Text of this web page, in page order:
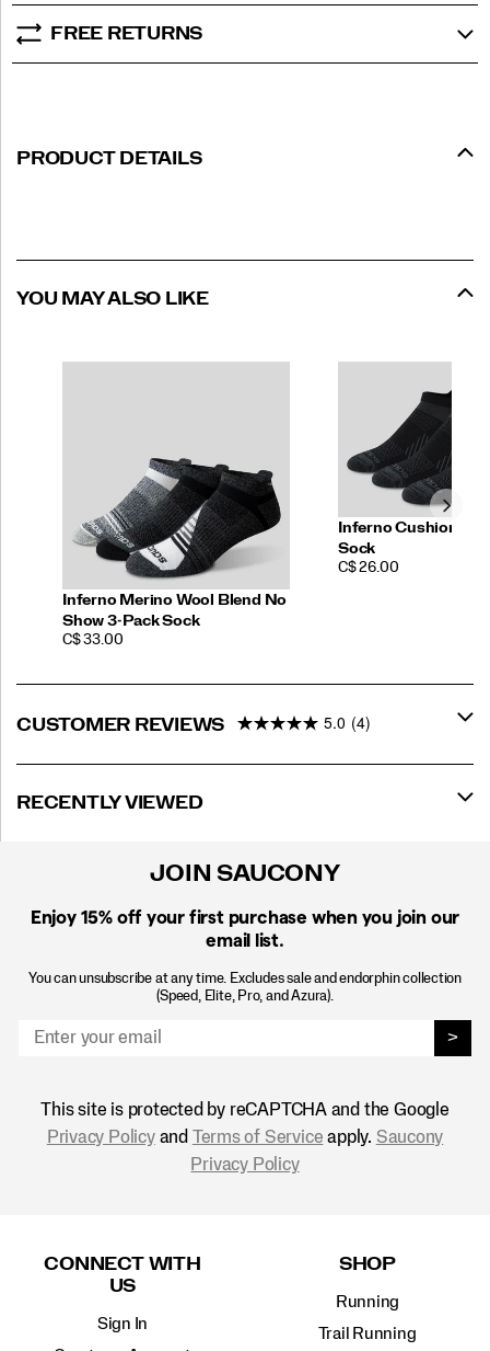
FREE RETURNS
PRODUCT DETAILS
YOU MAY ALSO LIKE
Inferno Merino Wool Blend No
Show 3-Pack Sock
PRICE
C$ 33.00
Inferno Cushion No
Sock
PRICE
C$ 26.00
CUSTOMER REVIEWS 5.0 (4)
RECENTLY VIEWED
JOIN SAUCONY
Enjoy 15% off your first purchase when you join our
email list.
You can unsubscribe at any time. Excludes sale and endorphin collection
(Speed, Elite, Pro, and Azura).
>
This site is protected by reCAPTCHA and the Google
Privacy Policyand Terms of Service apply. Saucony
Privacy Policy
CONNECT WITH
US
Sign In
SHOP
Running
Trail Running